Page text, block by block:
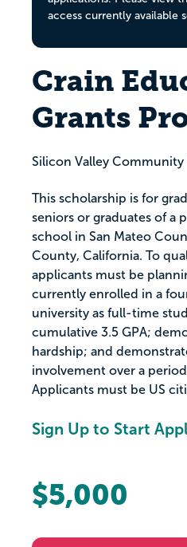
access currently available
Crain
Grants
Silicon Valley
This scholarship is for
seniors or graduates of a
school in San Mateo
County, California. To
applicants must be
currently enrolled in a
university as full-time
cumulative 3.5 GPA;
hardship; and
involvement over a period
Applicants must be US
Sign Up to Start
$5,000